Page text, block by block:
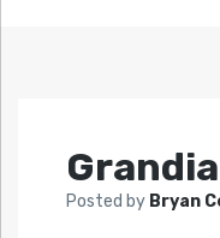
Posted by Bryan